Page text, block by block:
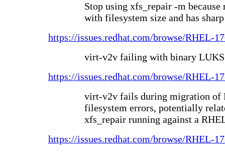
Stop using xfs_repair -m
with filesystem size and has sharp
https://issues.redhat.com/browse/RHEL-
virt-v2v failing with binary
https://issues.redhat.com/browse/RHEL-
virt-v2v fails during migration of
filesystem errors, potentially
xfs_repair running against a
https://issues.redhat.com/browse/RHEL-